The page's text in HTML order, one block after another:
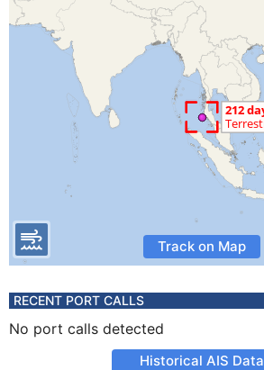
Track on Map
RECENT PORT CALLS
No port calls detected
Historical AIS Data